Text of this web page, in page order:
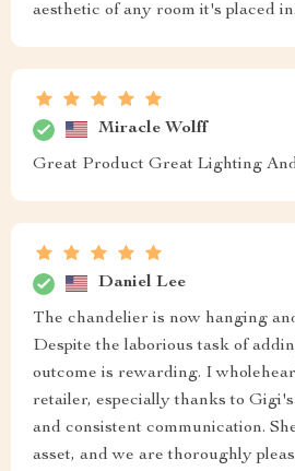
aesthetic of any room it's placed in.
Miracle Wolff
Great Product Great Lighting
Daniel Lee
The chandelier is now hanging
Despite the laborious task of
outcome is rewarding. I
retailer, especially thanks to
and consistent communication.
asset, and we are thoroughly